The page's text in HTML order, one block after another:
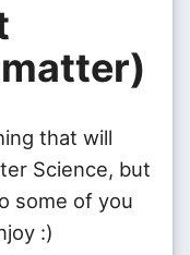
that will
Science, but
some of you
:)